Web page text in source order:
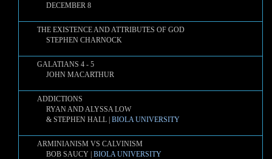
DECEMBER 8
THE EXISTENCE AND ATTRIBUTES OF GOD
STEPHEN CHARNOCK
GALATIANS 4 - 5
JOHN MACARTHUR
ADDICTIONS
RYAN AND ALYSSA LOW
& STEPHEN HALL | BIOLA UNIVERSITY
ARMINIANISM VS CALVINISM
BOB SAUCY | BIOLA UNIVERSITY